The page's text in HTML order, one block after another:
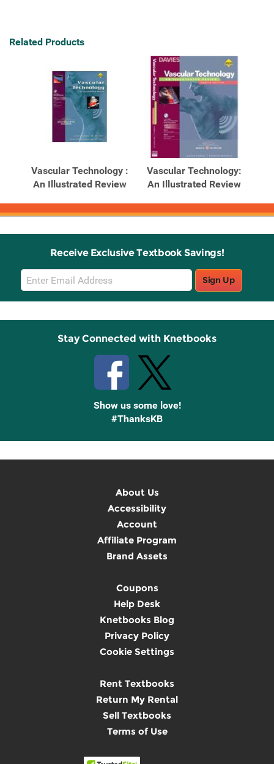
Related Products
Vascular Technology :
An Illustrated Review
Vascular Technology:
An Illustrated Review
Receive Exclusive Textbook Savings!
Email
Sign
Up
Sign Up
Stay Connected with Knetbooks
Show us some love!
#ThanksKB
About Us
Accessibility
Account
Affiliate Program
Brand Assets
Coupons
Help Desk
Knetbooks Blog
Privacy Policy
Cookie Settings
Rent Textbooks
Return My Rental
Sell Textbooks
Terms of Use